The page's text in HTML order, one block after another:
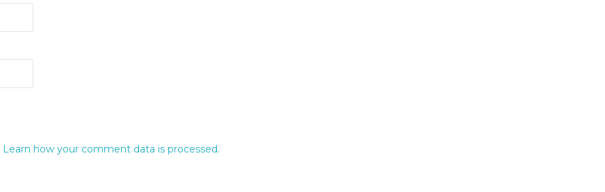
Learn how your comment data is processed.